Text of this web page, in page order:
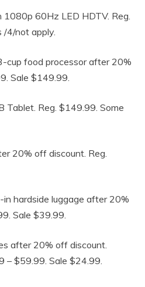
60Hz LED HDTV. Reg.
4/not apply.
food processor after 20%
Sale $149.99.
Reg. $149.99. Some
20% off discount. Reg.
hardside luggage after 20%
Sale $39.99.
after 20% off discount.
– $59.99. Sale $24.99.